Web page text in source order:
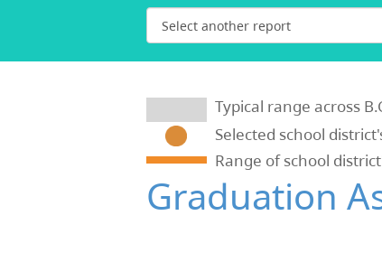
Typical range across
Selected school
Range of school
Graduation